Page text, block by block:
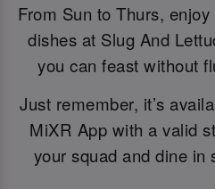
From Sun to Thurs,
dishes at Slug And
you can feast without
Just remember, it’s
MiXR App with a valid
your squad and dine in